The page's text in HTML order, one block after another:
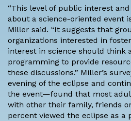
“This level of public interest
about a science-oriented event
Miller said. “It suggests that
organizations interested in
interest in science should think
programming to provide
these discussions.” Miller’s
evening of the eclipse and
the event—found that most
with other their family, friends
percent viewed the eclipse as a